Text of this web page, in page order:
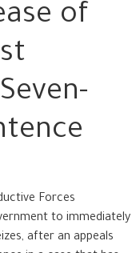
of
Forces
to immediately
after an appeals